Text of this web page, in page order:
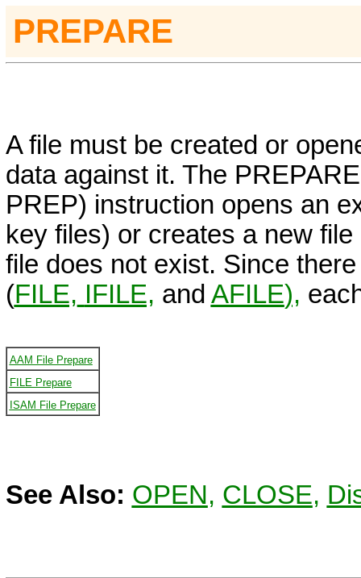
PREPARE
A file must be created or
data against it. The PREPARE
PREP) instruction opens an
key files) or creates a new
file does not exist. Since
(FILE, IFILE, and AFILE),
AAM File Prepare
FILE Prepare
ISAM File Prepare
See Also: OPEN, CLOSE,